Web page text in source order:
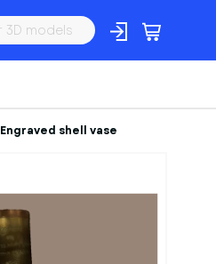
Engraved shell vase